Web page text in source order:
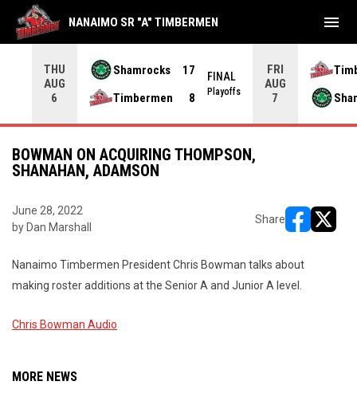
THU
AUG
6
Shamrocks
17
Timbermen
8
FINAL
Playoffs
FRI
AUG
7
NANAIMO SR "A" TIMBERMEN menu
BOWMAN ON ACQUIRING THOMPSON,
SHANAHAN, ADAMSON
June 28, 2022
by Dan Marshall
Share
Nanaimo Timbermen President Chris Bowman talks about
making roster additions at the Senior A and Junior A level.
Chris Bowman Audio
MORE NEWS